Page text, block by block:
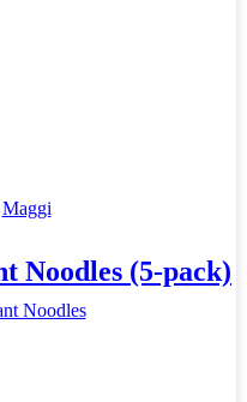
Maggi
Noodles (5-pack)
Noodles